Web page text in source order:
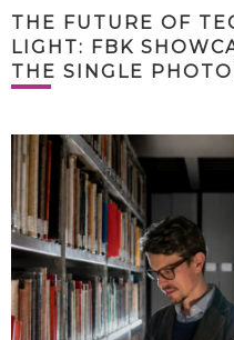
THE FUTURE OF
LIGHT: FBK
THE SINGLE